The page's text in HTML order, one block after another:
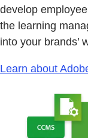
develop
the learning
into your brands’
Learn about